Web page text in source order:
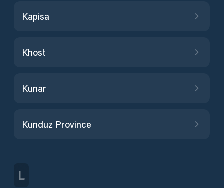
Kapisa
Khost
Kunar
Kunduz Province
L